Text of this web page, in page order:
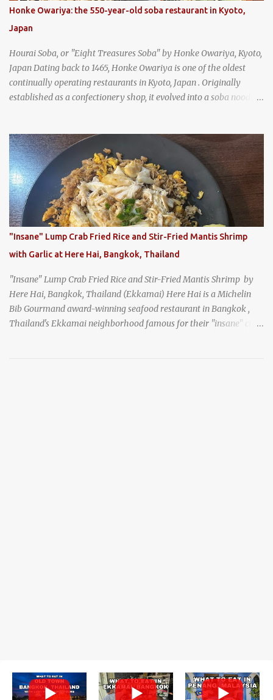
Honke Owariya: the 550-year-old soba restaurant in Kyoto,
Japan
Hourai Soba, or "Eight Treasures Soba" by Honke Owariya, Kyoto,
Japan Dating back to 1465, Honke Owariya is one of the oldest
continually operating restaurants in Kyoto, Japan . Originally
established as a confectionery shop, it evolved into a soba noodle
Honke Owariya has been run by the same family, now in its 16th
generation, and continues to serve its signature soba dishes in the
same location they've operated out of since the 18th century. So of
course, when I was recently in Kyoto, I had to stop by for lunch!
How could I pass up visiting such a historic and renowned
restaurant? Honke Owariya's famous Hourai Soba, cold soba
noodles with "eight treasures" (¥2970)
"Insane" Lump Crab Fried Rice and Stir-Fried Mantis Shrimp
with Garlic at Here Hai, Bangkok, Thailand
"Insane" Lump Crab Fried Rice and Stir-Fried Mantis Shrimp by
Here Hai, Bangkok, Thailand (Ekkamai) Here Hai is a Michelin
Bib Gourmand award-winning seafood restaurant in Bangkok ,
Thailand's Ekkamai neighborhood famous for their "insane" crab